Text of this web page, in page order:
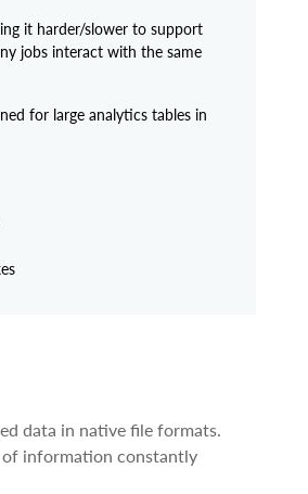
it harder/slower to support
jobs interact with the same
for large analytics tables in
data in native file formats.
of information constantly